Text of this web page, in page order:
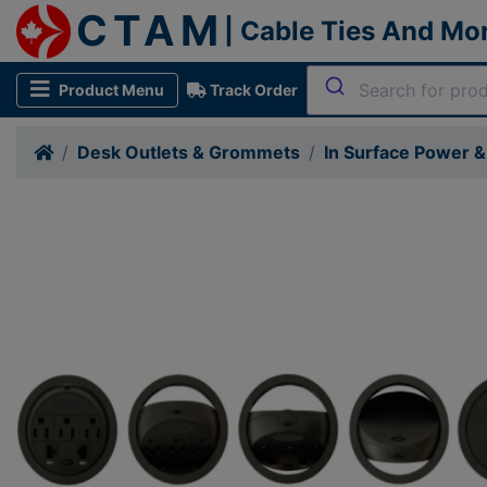
CTAM | Cable Ties And
Product Menu Track Order
Desk Outlets & Grommets In Surface Power